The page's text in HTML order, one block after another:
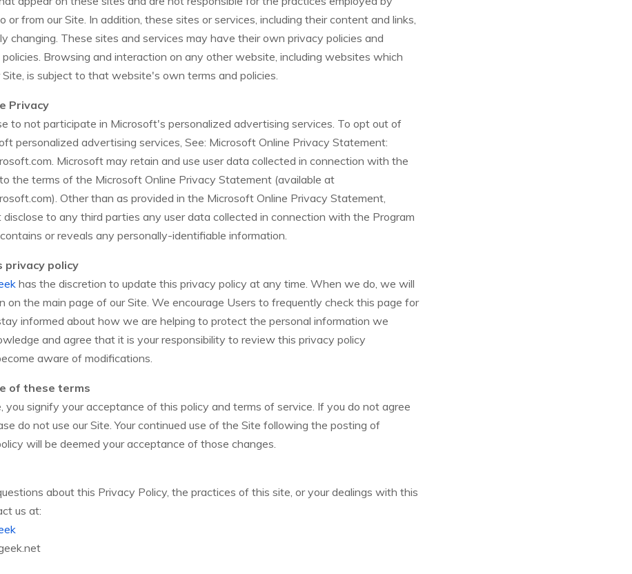
or from our Site. In addition, these sites or services, including their content and links,
changing. These sites and services may have their own privacy policies and
Browsing and interaction on any other website, including websites which
is subject to that website's own terms and policies.
Privacy
to not participate in Microsoft's personalized advertising services. To opt out of
personalized advertising services, See: Microsoft Online Privacy Statement:
Microsoft may retain and use user data collected in connection with the
the terms of the Microsoft Online Privacy Statement (available at
Other than as provided in the Microsoft Online Privacy Statement,
to any third parties any user data collected in connection with the Program
or reveals any personally-identifiable information.
privacy policy
has the discretion to update this privacy policy at any time. When we do, we will
on the main page of our Site. We encourage Users to frequently check this page for
informed about how we are helping to protect the personal information we
and agree that it is your responsibility to review this privacy policy
aware of modifications.
of these terms
you signify your acceptance of this policy and terms of service. If you do not agree
do not use our Site. Your continued use of the Site following the posting of
will be deemed your acceptance of those changes.
about this Privacy Policy, the practices of this site, or your dealings with this
us at: